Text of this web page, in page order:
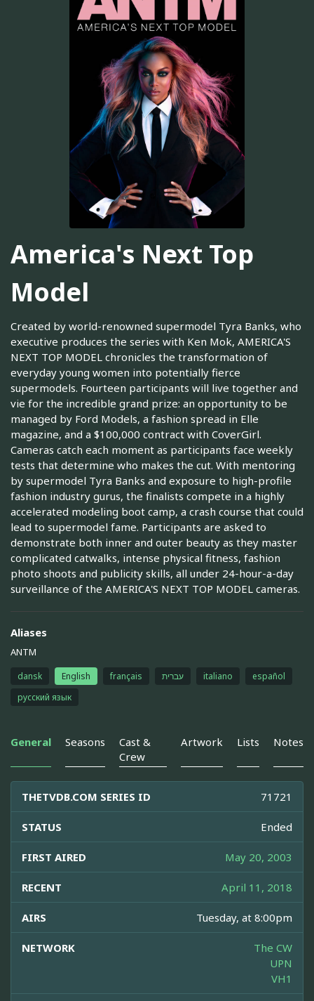
America's Next Top
Model
Created by world-renowned supermodel Tyra Banks, who
executive produces the series with Ken Mok, AMERICA'S
NEXT TOP MODEL chronicles the transformation of
everyday young women into potentially fierce
supermodels. Fourteen participants will live together and
vie for the incredible grand prize: an opportunity to be
managed by Ford Models, a fashion spread in Elle
magazine, and a $100,000 contract with CoverGirl.
Cameras catch each moment as participants face weekly
tests that determine who makes the cut. With mentoring
by supermodel Tyra Banks and exposure to high-profile
fashion industry gurus, the finalists compete in a highly
accelerated modeling boot camp, a crash course that could
lead to supermodel fame. Participants are asked to
demonstrate both inner and outer beauty as they master
complicated catwalks, intense physical fitness, fashion
photo shoots and publicity skills, all under 24-hour-a-day
surveillance of the AMERICA'S NEXT TOP MODEL cameras.
Aliases
ANTM
dansk English français עברית italiano
español
русский язык
General Seasons
Cast &
Crew
Artwork Lists Notes
THETVDB.COM SERIES ID 71721
STATUS Ended
FIRST AIRED May 20, 2003
RECENT April 11, 2018
AIRS Tuesday, at 8:00pm
NETWORK
The CW
UPN
VH1